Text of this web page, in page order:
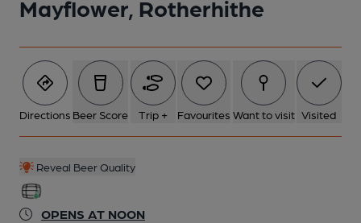
Mayflower, Rotherhithe
Directions Beer Score Trip + Favourites Want to visit Visited
Reveal Beer Quality
OPENS AT NOON
2 of 4: Snug. by Michael Croxford
4 of 4: Back room. by Derek Gibson